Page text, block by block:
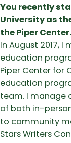
You recently
University as
the Piper
In August 2017,
education
Piper Center for
education
team. I manage
of both in-
to community
Stars Writers